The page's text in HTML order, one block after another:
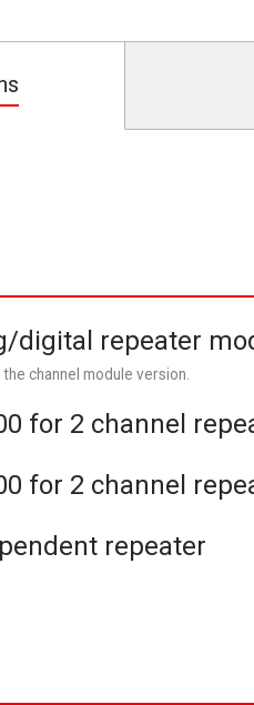
digital repeater
channel module version.
for 2 channel
for 2 channel
repeater